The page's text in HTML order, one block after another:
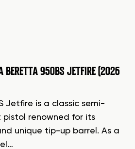
BERETTA 950BS JETFIRE (2026
Jetfire is a classic semi-
renowned for its
unique tip-up barrel. As a